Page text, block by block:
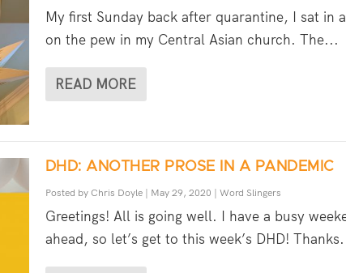
My first Sunday back after quarantine, I sat in
on the pew in my Central Asian church. The...
READ MORE
DHD: ANOTHER PROSE IN A PANDEMIC
Posted by Chris Doyle| May 29, 2020 | Word Slingers
Greetings! All is going well. I have a busy
ahead, so let’s get to this week’s DHD!